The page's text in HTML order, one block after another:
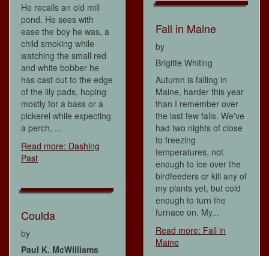
He recalls an old mill
pond. He sees with
ease the boy he was, a
child smoking while
watching the small red
and white bobber he
has cast out to the edge
of the lily pads, hoping
mostly for a bass or a
pickerel while expecting
a perch, ...
Read more: Dashing
Past
Coulda
by
Paul K. McWilliams
Fall in Maine
by
Brigitte Whiting
Autumn is falling in
Maine, harder this year
than I remember over
the last few falls. We've
had two nights of close
to freezing
temperatures, not
enough to ice over the
birdfeeders or kill any of
my plants yet, but cold
enough to turn the
furnace on. My...
Read more: Fall in
Maine